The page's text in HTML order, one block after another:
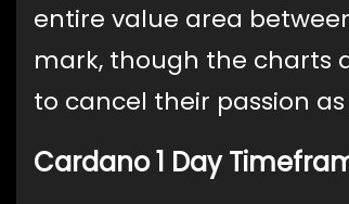
entire value area
mark, though the charts
to cancel their passion
Cardano 1 Day